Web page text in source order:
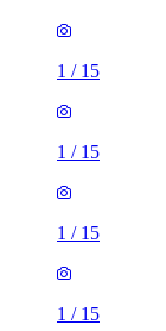
1 / 15
1 / 15
1 / 15
1 / 15